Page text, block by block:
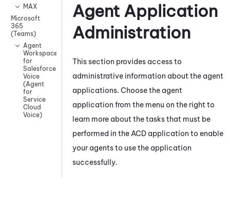
MAX
Microsoft
365
(Teams)
Agent
Workspace
for
Salesforce
Voice
(Agent
for
Service
Cloud
Voice)
Agent Application
Administration
This section provides access to
administrative information about the agent
applications. Choose the agent
application from the menu on the right to
learn more about the tasks that must be
performed in the ACD application to enable
your agents to use the application
successfully.